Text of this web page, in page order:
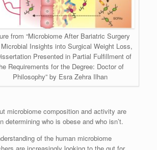
from “Microbiome After Bariatric Surgery
Insights into Surgical Weight Loss,
Presented in Partial Fulfillment of
Requirements for the Degree: Doctor of
Philosophy” by Esra Zehra Ilhan
microbiome composition and activity are
determining who is obese and who isn’t.
of the human microbiome